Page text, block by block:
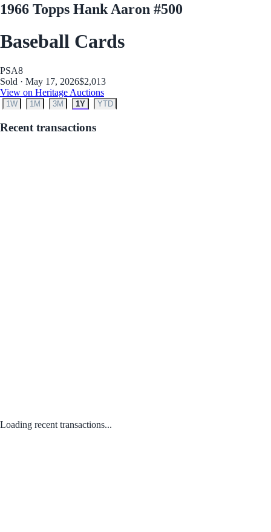
1966 Topps Hank Aaron #500
Baseball Cards
PSA8
Sold · May 17, 2026$2,013
View on Heritage Auctions
1W 1M 3M 1Y YTD
Recent transactions
Loading recent transactions...